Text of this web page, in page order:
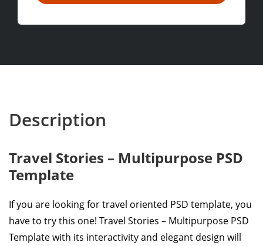
Description
Travel Stories – Multipurpose PSD
Template
If you are looking for travel oriented PSD template, you
have to try this one! Travel Stories – Multipurpose PSD
Template with its interactivity and elegant design will